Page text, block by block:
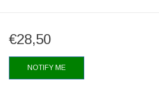
€28,50
NOTIFY ME